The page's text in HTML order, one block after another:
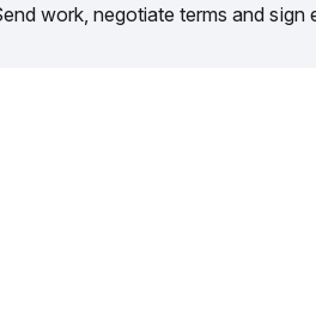
work, negotiate terms and